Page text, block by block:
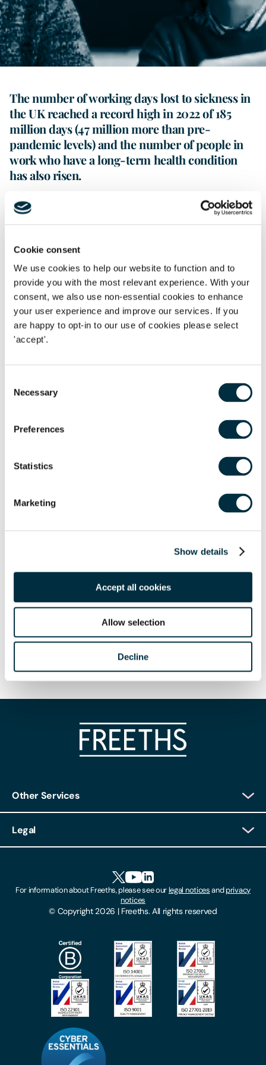
Cookie consent
We use cookies to help our website to function and to
provide you with the most relevant experience. With your
consent, we also use non-essential cookies to enhance
your user experience and improve our services. If you
are happy to opt-in to our use of cookies please select
'accept'.
Selection
Necessary
Preferences
Statistics
Marketing
Show details
Accept all cookies
Allow selection
Decline
Contact Us
The number of working days lost to sickness in
the UK reached a record high in 2022 of 185
million days (47 million more than pre-
pandemic levels) and the number of people in
work who have a long-term health condition
has also risen.
Managing sickness absence can be a challenging issue for
employers and HR professionals to deal with, which can
with the associated disruption that the absence can cause
to a team.
Join our London Employment team for an in-person
seminar in which we will discuss current best practice
in this area including:
When sickness absence becomes a problem
Date:Tuesday 4 July 2023
Venue:Freeths LLP, 1 Vine Street, London W1J 0AH
Speakers
Amanda Trewhella (Director in Freeths Employment
Kevin Poulter (Partner in Freeths Employment Team)
Phoebe Anand (Associate)
Other Services
Client Feedback
Locations
Make A Payment
Subscribe To Our Mailing List
Legal
Modern Slavery Act
Privacy Notices
© Copyright 2026 | Freeths. All rights reserved
For information about Freeths, please see ourlegal noticesandprivacy
notices